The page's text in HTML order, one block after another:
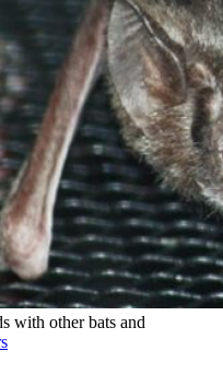
with other bats and